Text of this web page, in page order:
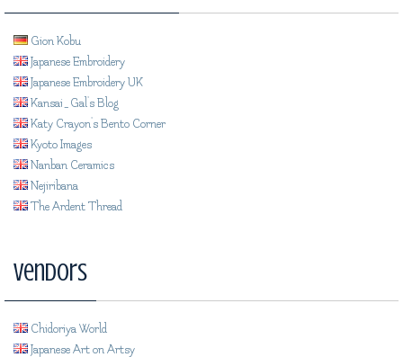
Gion Kobu
Japanese Embroidery
Japanese Embroidery UK
Kansai_Gal's Blog
Katy Crayon's Bento Corner
Kyoto Images
Nanban Ceramics
Nejiribana
The Ardent Thread
Vendors
Chidoriya World
Japanese Art on Artsy